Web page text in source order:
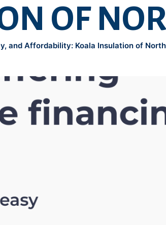
OF
and Affordability: Koala Insulation of